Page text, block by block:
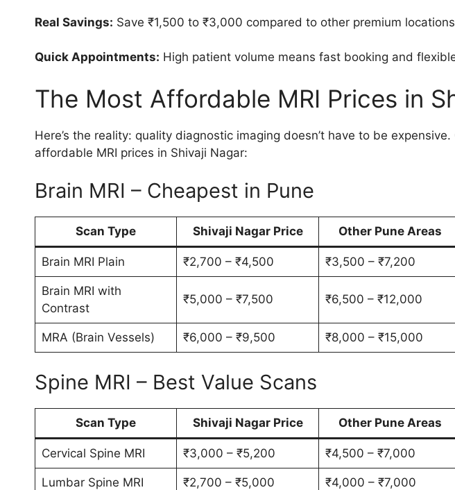
Real Savings: Save ₹1,500 to ₹3,000 compared to other premium
Quick Appointments: High patient volume means fast booking and
The Most Affordable MRI Prices in
Here’s the reality: quality diagnostic imaging doesn’t have to be
affordable MRI prices in Shivaji Nagar:
Brain MRI – Cheapest in Pune
Scan Type Shivaji Nagar Price Other Pune Areas
Brain MRI Plain ₹2,700 – ₹4,500 ₹3,500 – ₹7,200
Brain MRI with
Contrast
₹5,000 – ₹7,500 ₹6,500 – ₹12,000
MRA (Brain Vessels) ₹6,000 – ₹9,500 ₹8,000 – ₹15,000
Spine MRI – Best Value Scans
Scan Type Shivaji Nagar Price Other Pune Areas
Cervical Spine MRI ₹3,000 – ₹5,200 ₹4,500 – ₹7,000
Lumbar Spine MRI ₹2,700 – ₹5,000 ₹4,000 – ₹7,000